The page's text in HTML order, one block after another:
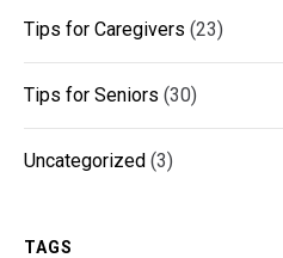
Tips for Caregivers (23)
Tips for Seniors (30)
Uncategorized (3)
TAGS